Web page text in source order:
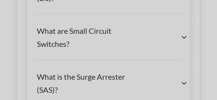
What are Small Circuit
Switches?
What is the Surge Arrester
(SAS)?